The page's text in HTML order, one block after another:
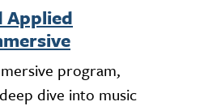
Applied
program,
dive into music